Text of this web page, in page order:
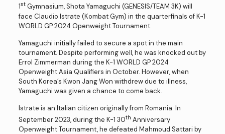
1stGymnasium, Shota Yamaguchi (GENESIS/TEAM 3K) will
face Claudio Istrate (Kombat Gym) in the quarterfinals of K-1
WORLD GP 2024 Openweight Tournament.
Yamaguchi initially failed to secure a spot in the main
tournament. Despite performing well, he was knocked out by
Errol Zimmerman during the K-1 WORLD GP 2024
Openweight Asia Qualifiers in October. However, when
South Korea’s Kwon Jang Won withdrew due to illness,
Yamaguchi was given a chance to come back.
Istrate is an Italian citizen originally from Romania. In
September 2023, during the K-1 30th Anniversary
Openweight Tournament, he defeated Mahmoud Sattari by